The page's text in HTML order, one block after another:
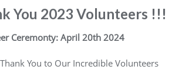
You 2023 Volunteers !!!
Ceremonty: April 20th 2024
You to Our Incredible Volunteers